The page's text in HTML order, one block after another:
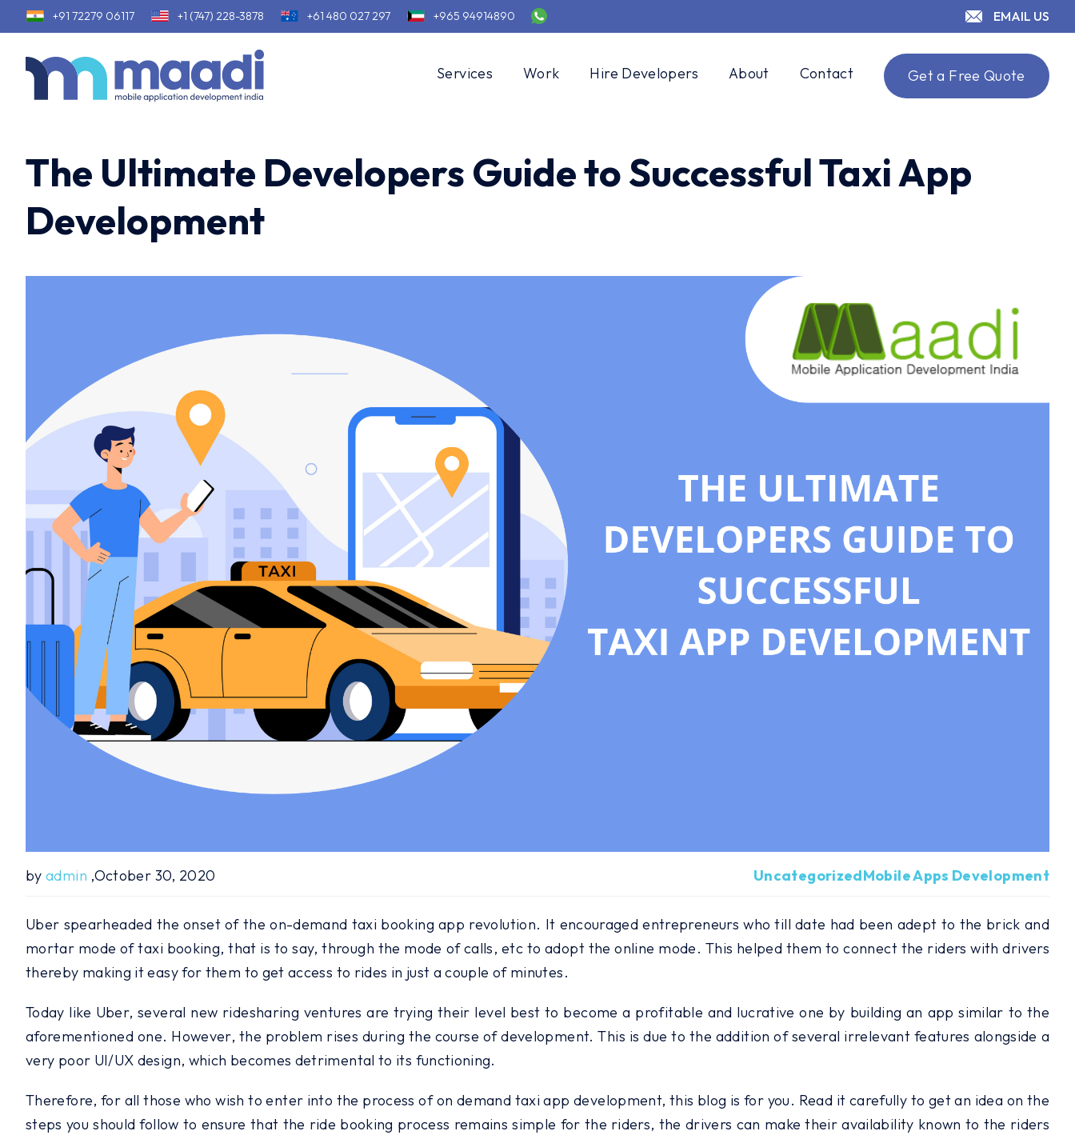
+91 72279 06117 +1 (747) 228-3878 +61 480 027 297 +965 94914890 EMAIL US
Services Work Hire Developers About Contact Get a Free Quote
The Ultimate Developers Guide to Successful Taxi App
Development
byadmin ,October 30, 2020 UncategorizedMobile Apps Development
Uber spearheaded the onset of the on-demand taxi booking app revolution. It encouraged entrepreneurs who till date had been adept to the brick and
mortar mode of taxi booking, that is to say, through the mode of calls, etc to adopt the online mode. This helped them to connect the riders with drivers
thereby making it easy for them to get access to rides in just a couple of minutes.
Today like Uber, several new ridesharing ventures are trying their level best to become a profitable and lucrative one by building an app similar to the
aforementioned one. However, the problem rises during the course of development. This is due to the addition of several irrelevant features alongside a
very poor UI/UX design, which becomes detrimental to its functioning.
Therefore, for all those who wish to enter into the process of on demand taxi app development, this blog is for you. Read it carefully to get an idea on the
steps you should follow to ensure that the ride booking process remains simple for the riders, the drivers can make their availability known to the riders